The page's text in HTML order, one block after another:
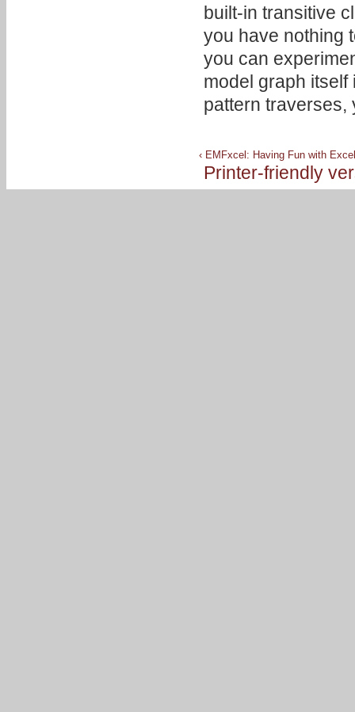
built-in transitive
you have nothing
you can
model graph itself
pattern traverses,
‹ EMFxcel: Having Fun with
Printer-friendly